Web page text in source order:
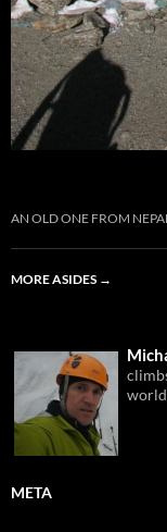
AN OLD ONE FROM
MORE ASIDES →
META